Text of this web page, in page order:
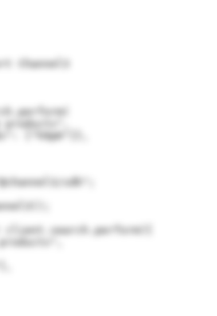
Channel3
["h9pK"]},
sdk";
client.search.perform({